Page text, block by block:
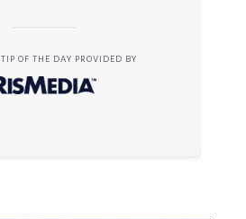
OF THE DAY PROVIDED BY